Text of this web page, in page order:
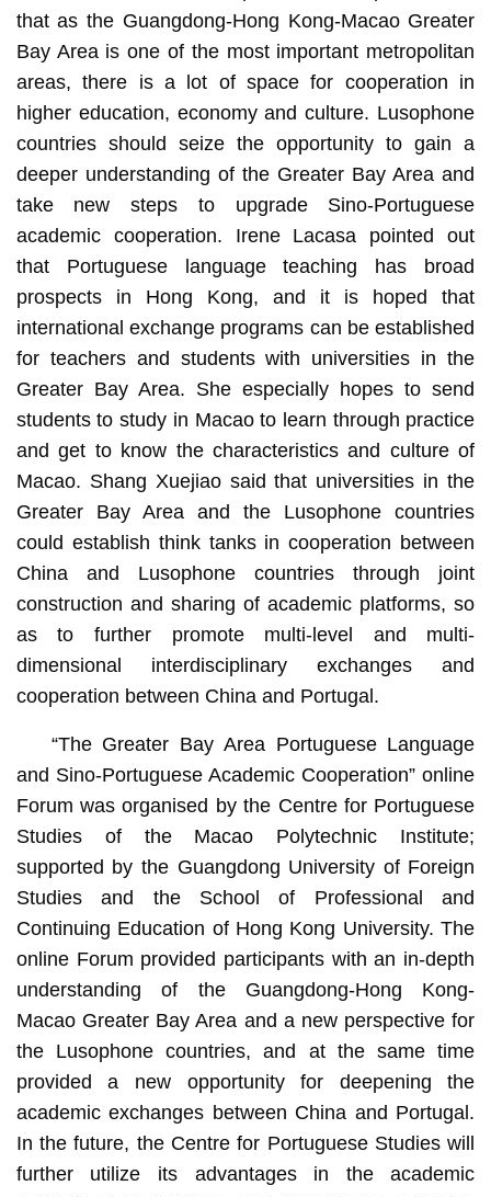
that as the Guangdong-Hong Kong-Macao Greater
Bay Area is one of the most important metropolitan
areas, there is a lot of space for cooperation in
higher education, economy and culture. Lusophone
countries should seize the opportunity to gain a
deeper understanding of the Greater Bay Area and
take new steps to upgrade Sino-Portuguese
academic cooperation. Irene Lacasa pointed out
that Portuguese language teaching has broad
prospects in Hong Kong, and it is hoped that
international exchange programs can be established
for teachers and students with universities in the
Greater Bay Area. She especially hopes to send
students to study in Macao to learn through practice
and get to know the characteristics and culture of
Macao. Shang Xuejiao said that universities in the
Greater Bay Area and the Lusophone countries
could establish think tanks in cooperation between
China and Lusophone countries through joint
construction and sharing of academic platforms, so
as to further promote multi-level and multi-
dimensional interdisciplinary exchanges and
cooperation between China and Portugal.
“The Greater Bay Area Portuguese Language
and Sino-Portuguese Academic Cooperation” online
Forum was organised by the Centre for Portuguese
Studies of the Macao Polytechnic Institute;
supported by the Guangdong University of Foreign
Studies and the School of Professional and
Continuing Education of Hong Kong University. The
online Forum provided participants with an in-depth
understanding of the Guangdong-Hong Kong-
Macao Greater Bay Area and a new perspective for
the Lusophone countries, and at the same time
provided a new opportunity for deepening the
academic exchanges between China and Portugal.
In the future, the Centre for Portuguese Studies will
further utilize its advantages in the academic